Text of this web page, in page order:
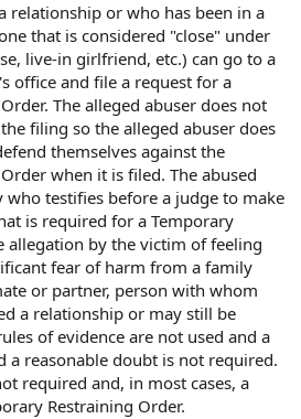
relationship or who has been in a
that is considered "close" under
live-in girlfriend, etc.) can go to a
office and file a request for a
The alleged abuser does not
filing so the alleged abuser does
themselves against the
when it is filed. The abused
who testifies before a judge to make
is required for a Temporary
allegation by the victim of feeling
fear of harm from a family
or partner, person with whom
a relationship or may still be
of evidence are not used and a
a reasonable doubt is not required.
required and, in most cases, a
Restraining Order.